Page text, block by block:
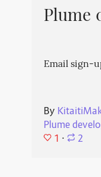
Plume
Email sign-
By
Plume
1 ⋅ 2